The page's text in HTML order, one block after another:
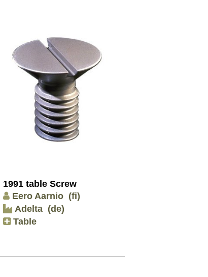
1991 table Screw
Eero Aarnio (fi)
Adelta (de)
Table